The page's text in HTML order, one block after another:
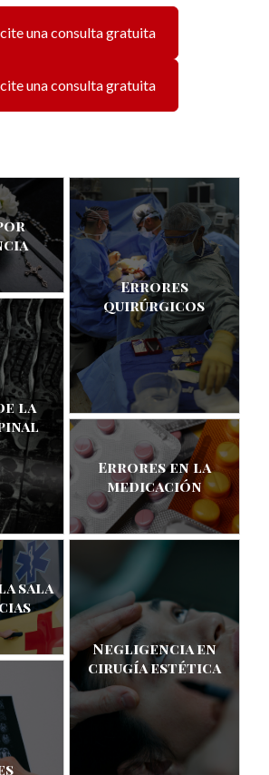
una consulta gratuita
una consulta gratuita
Errores
quirúrgicos
la
Errores en la
medicación
sala
Negligencia en
cirugía estética